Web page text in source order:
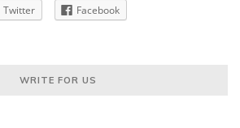
Twitter Facebook
WRITE FOR US